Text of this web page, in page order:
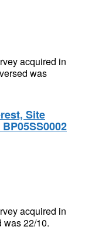
acquired in
was
Site
acquired in
was 22/10.